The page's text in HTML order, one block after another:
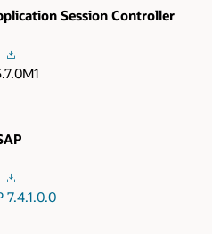
Session Controller
7.4.1.0.0